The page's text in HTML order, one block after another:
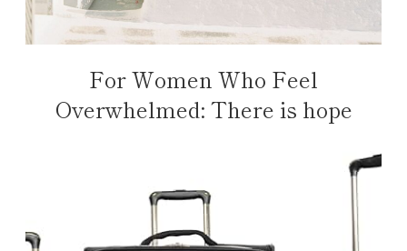
For Women Who Feel
Overwhelmed: There is hope